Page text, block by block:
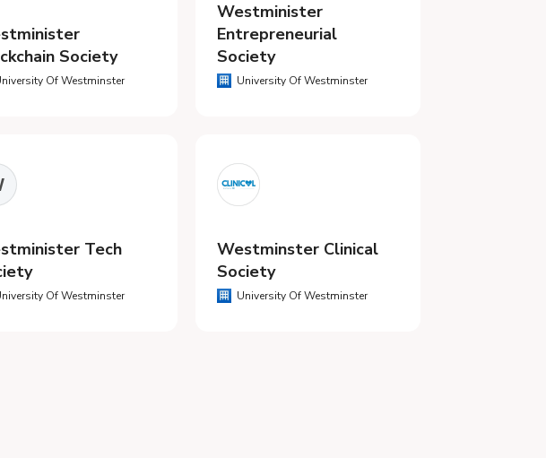
Society
Of Westminster
Westminister
Entrepreneurial
Society
University Of Westminster
Tech
Of Westminster
Westminster Clinical
Society
University Of Westminster